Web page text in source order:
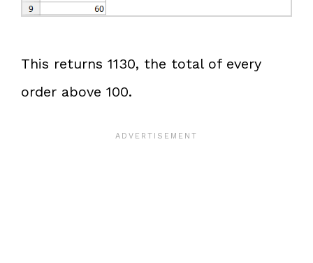
This returns 1130, the total of every
order above 100.